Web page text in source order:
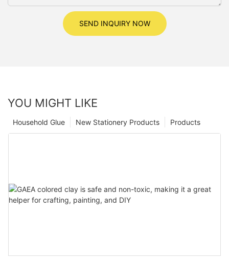
SEND INQUIRY NOW
YOU MIGHT LIKE
Products
New Stationery Products
Household Glue